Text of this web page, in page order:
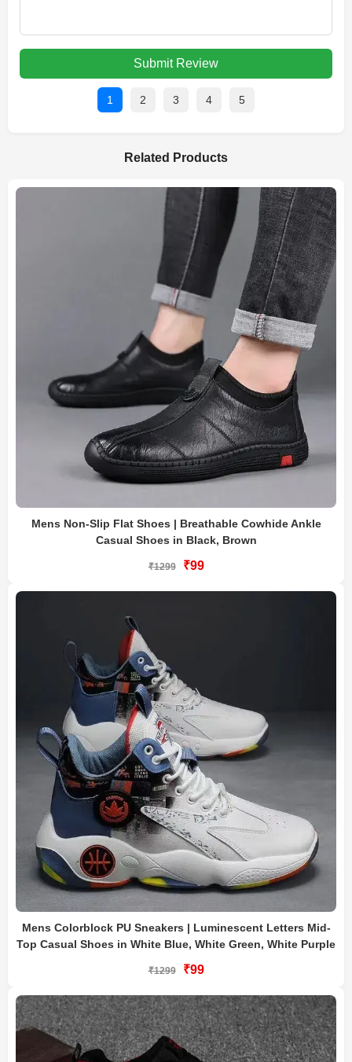
Submit Review
1 2 3 4 5
Related Products
Mens Non-Slip Flat Shoes | Breathable Cowhide Ankle
Casual Shoes in Black, Brown
₹1299 ₹99
Mens Colorblock PU Sneakers | Luminescent Letters Mid-
Top Casual Shoes in White Blue, White Green, White Purple
₹1299 ₹99